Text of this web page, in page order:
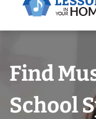
Find
School